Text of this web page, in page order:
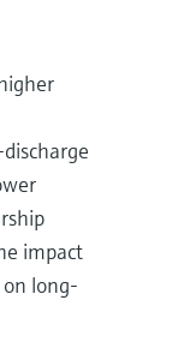
impact
long-